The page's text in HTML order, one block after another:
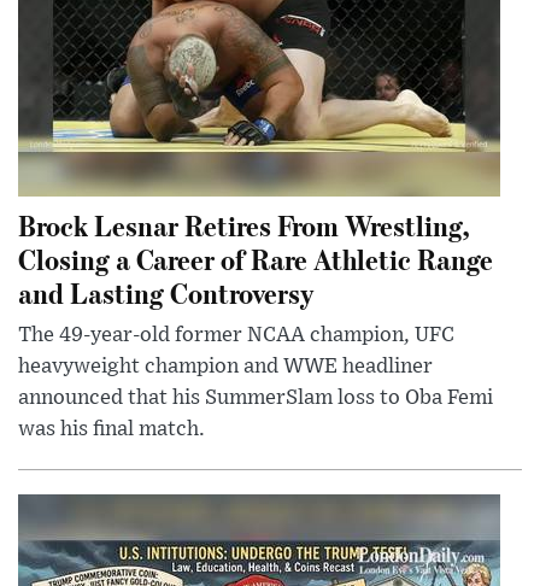
Brock Lesnar Retires From Wrestling,
Closing a Career of Rare Athletic Range
and Lasting Controversy
The 49-year-old former NCAA champion, UFC
heavyweight champion and WWE headliner
announced that his SummerSlam loss to Oba Femi
was his final match.